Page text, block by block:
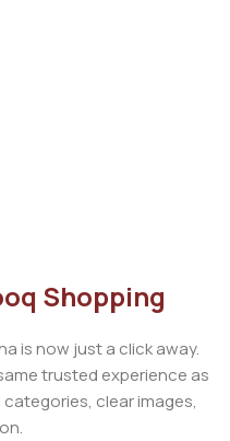
Shopping
is now just a click away.
trusted experience as
clear images,